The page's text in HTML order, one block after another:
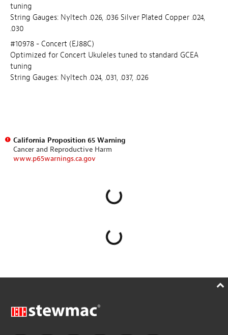
tuning
String Gauges: Nyltech .026, .036 Silver Plated Copper .024,
.030
#10978 - Concert (EJ88C)
Optimized for Concert Ukuleles tuned to standard GCEA
tuning
String Gauges: Nyltech .024, .031, .037, .026
California Proposition 65 Warning
Cancer and Reproductive Harm
www.p65warnings.ca.gov